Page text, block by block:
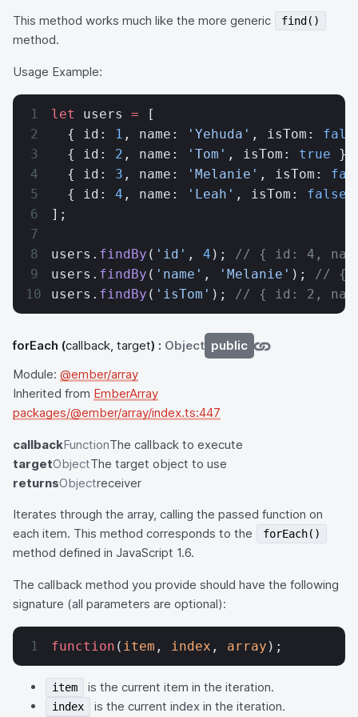
This method works much like the more generic find()
method.
Usage Example:
let users = [
  { id:
1 , name: 'Yehuda' , isTom:
  { id:
2 , name: 'Tom' , isTom: true },
  { id:
3 , name: 'Melanie' , isTom:
  { id:
4 , name: 'Leah' , isTom: false
];
users. findBy ( 'id' , 4 ); // { id: 4,
users. findBy ( 'name' , 'Melanie' ); // {
users. findBy ( 'isTom' ); // { id: 2,
forEach (callback, target) : Object public
Module: @ember/array
Inherited from EmberArray
packages/@ember/array/index.ts:447
callbackFunctionThe callback to execute
targetObjectThe target object to use
returnsObjectreceiver
Iterates through the array, calling the passed function on
each item. This method corresponds to the
forEach()
method defined in JavaScript 1.6.
The callback method you provide should have the following
signature (all parameters are optional):
function ( item , index , array );
item is the current item in the iteration.
index is the current index in the iteration.